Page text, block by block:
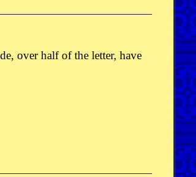
over half of the letter, have